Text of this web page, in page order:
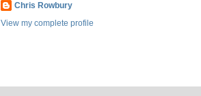
Chris Rowbury
View my complete profile